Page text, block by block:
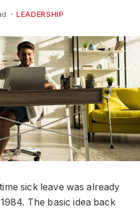
LEADERSHIP
sick leave was already
The basic idea back